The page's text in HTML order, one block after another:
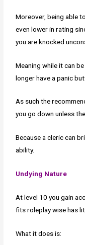
Moreover, being able
even lower in rating
you are knocked
Meaning while it can
longer have a panic
As such the
you go down unless
Because a cleric can
ability.
Undying Nature
At level 10 you gain
fits roleplay wise has
What it does is: